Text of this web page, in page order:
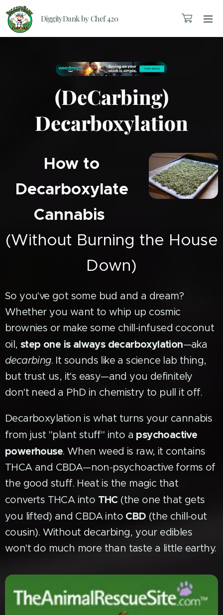
DiggityDank by Chef 420
(DeCarbing)
Decarboxylation
How to
Decarboxylate
Cannabis
(Without Burning the House
Down)
So you've got some bud and a dream?
Whether you want to whip up cosmic
brownies or make some chill-infused coconut
oil, step one is always decarboxylation—aka
decarbing. It sounds like a science lab thing,
but trust us, it's easy—and you definitely
don't need a PhD in chemistry to pull it off.
Decarboxylation is what turns your cannabis
from just "plant stuff" into a psychoactive
powerhouse. When weed is raw, it contains
THCA and CBDA—non-psychoactive forms of
the good stuff. Heat is the magic that
converts THCA into THC(the one that gets
you lifted) and CBDA into CBD (the chill-out
cousin). Without decarbing, your edibles
won't do much more than taste a little earthy.